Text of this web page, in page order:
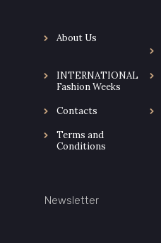
About Us
INTERNATIONAL
Fashion Weeks
Contacts
Terms and
Conditions
Newsletter